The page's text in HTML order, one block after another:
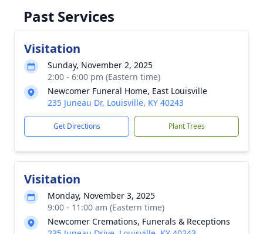
Past Services
Visitation
Sunday, November 2, 2025
2:00 - 6:00 pm (Eastern time)
Newcomer Funeral Home, East Louisville
235 Juneau Dr, Louisville, KY 40243
Get Directions Plant Trees
Visitation
Monday, November 3, 2025
9:00 - 11:00 am (Eastern time)
Newcomer Cremations, Funerals & Receptions